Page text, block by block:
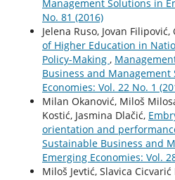
Management Solutions in
No. 81 (2016)
Jelena Ruso, Jovan
of Higher Education in
Policy-Making ,
Business and
Economies: Vol. 22 No. 1
Milan Okanović, Miloš
Kostić, Jasmina Dlačić,
orientation and
Sustainable Business and
Emerging Economies: Vol.
Miloš Jevtić, Slavica